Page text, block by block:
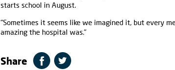
starts school in August.
"Sometimes it seems like we imagined it, but every
amazing the hospital was."
Share